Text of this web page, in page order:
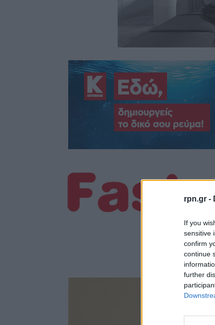
rpn.gr -
If you
sensitive
confirm
continue
further